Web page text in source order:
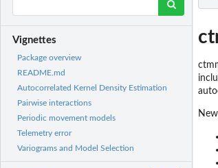
Vignettes
Package overview
README.md
Autocorrelated Kernel Density Estimation
Pairwise interactions
Periodic movement models
Telemetry error
Variograms and Model Selection